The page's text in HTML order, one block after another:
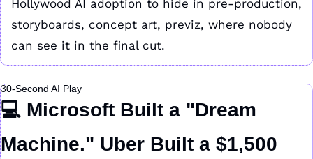
Hollywood AI adoption to hide in pre-production,
storyboards, concept art, previz, where nobody
can see it in the final cut.
30-Second AI Play
💻 Microsoft Built a "Dream
Machine." Uber Built a $1,500